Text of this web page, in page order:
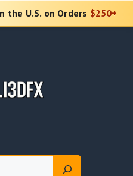
the U.S. on Orders $250+